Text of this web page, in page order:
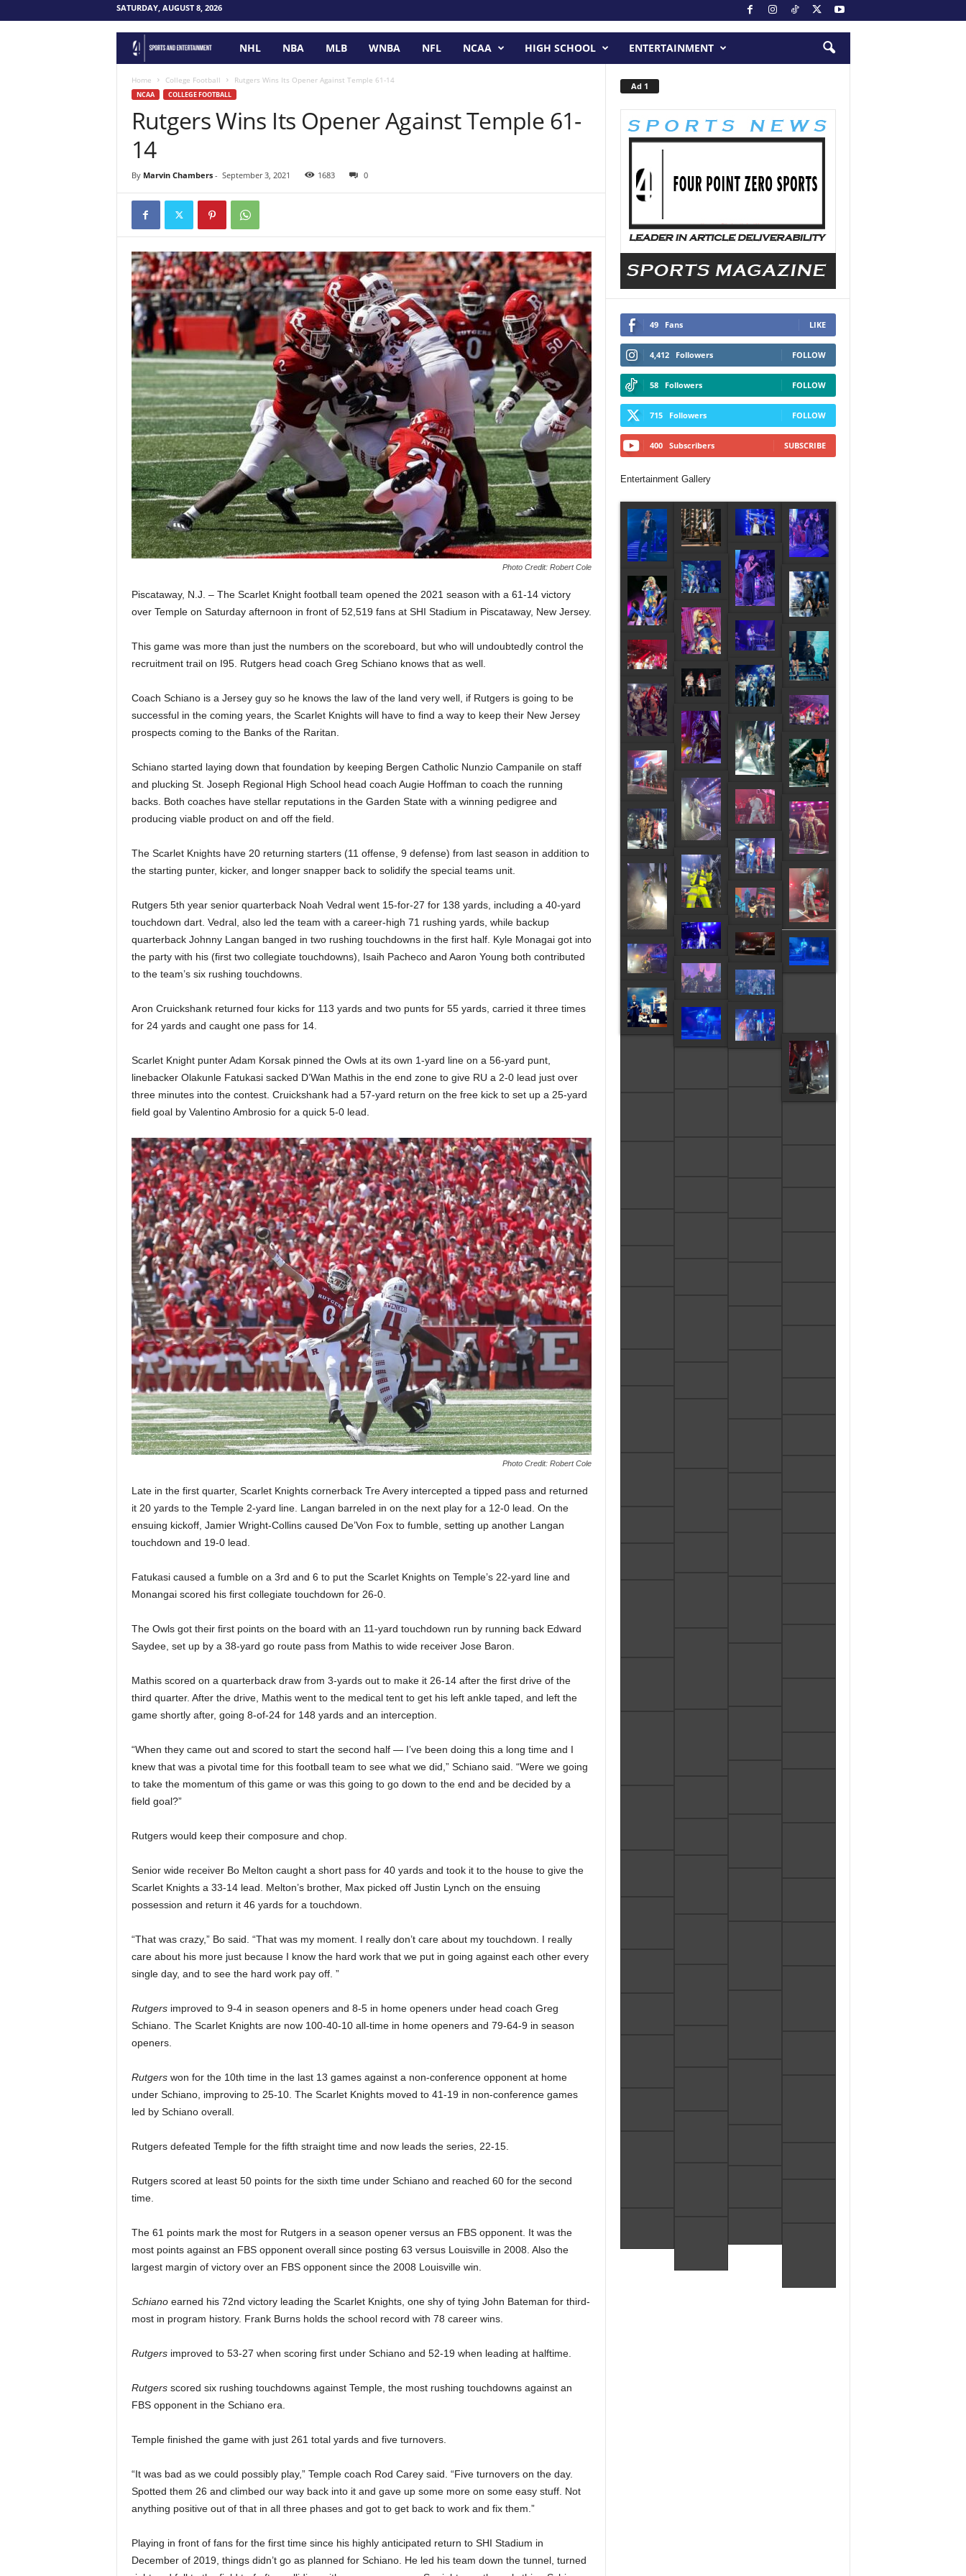
SATURDAY, AUGUST 8, 2026
o
P
i
n
t
Z
e
r
o
S
p
o
r
s
|
.
S
p
r
t
NHL NBA MLB WNBA NFL NCAA HIGH SCHOOL ENTERTAINMENT
Home College Football Rutgers Wins Its Opener Against Temple 61-14
NCAA COLLEGE FOOTBALL
Rutgers Wins Its Opener Against Temple 61-
14
By Marvin Chambers- September 3, 2021 1683 0
Photo Credit: Robert Cole
Piscataway, N.J. – The Scarlet Knight football team opened the 2021 season with a 61-14 victory
over Temple on Saturday afternoon in front of 52,519 fans at SHI Stadium in Piscataway, New Jersey.
This game was more than just the numbers on the scoreboard, but who will undoubtedlycontrol the
recruitment trail on I95. Rutgers head coach Greg Schiano knows that as well.
Coach Schiano is a Jersey guy so he knows the law of the land very well, if Rutgers is going to be
successful in the coming years, the Scarlet Knights will have to find a way to keep their New Jersey
prospects coming to the Banks of the Raritan.
Schiano started laying down that foundation by keeping Bergen Catholic Nunzio Campanile on staff
and plucking St. Joseph Regional High School head coach Augie Hoffman to coach the running
backs. Both coaches have stellar reputations in the Garden State with a winning pedigree and
producing viable product on and off the field.
The Scarlet Knights have 20 returning starters (11 offense, 9 defense) from last season in addition to
the starting punter, kicker, and longer snapper back to solidify the special teams unit.
Rutgers 5th year senior quarterback Noah Vedral went 15-for-27 for 138 yards, including a 40-yard
touchdown dart. Vedral, also led the team with a career-high 71 rushing yards, while backup
quarterback Johnny Langan banged in two rushing touchdowns in the first half. Kyle Monagai got into
the party with his (first two collegiate touchdowns), Isaih Pacheco and Aaron Young both contributed
to the team’s six rushing touchdowns.
Aron Cruickshank returned four kicks for 113 yards and two punts for 55 yards, carried it three times
for 24 yards and caught one pass for 14.
Scarlet Knight punter Adam Korsak pinned the Owls at its own 1-yard line on a 56-yard punt,
linebacker Olakunle Fatukasi sacked D’Wan Mathis in the end zone to give RU a 2-0 lead just over
three minutes into the contest. Cruickshank had a 57-yard return on the free kick to set up a 25-yard
field goal by Valentino Ambrosio for a quick 5-0 lead.
Photo Credit: Robert Cole
Late in the first quarter, Scarlet Knights cornerback Tre Avery intercepted a tipped pass and returned
it 20 yards to the Temple 2-yard line. Langan barreled in on the next play for a 12-0 lead. On the
ensuing kickoff, Jamier Wright-Collins caused De’Von Fox to fumble, setting up another Langan
touchdown and 19-0 lead.
Fatukasi caused a fumble on a 3rd and 6 to put the Scarlet Knights on Temple’s 22-yard line and
Monangai scored his first collegiate touchdown for 26-0.
The Owls got their first points on the board with an 11-yard touchdown run by running back Edward
Saydee, set up by a 38-yard go route pass from Mathis to wide receiver Jose Baron.
Mathis scored on a quarterback draw from 3-yards out to make it 26-14 after the first drive of the
third quarter. After the drive, Mathis went to the medical tent to get his left ankle taped, and left the
game shortly after, going 8-of-24 for 148 yards and an interception.
“When they came out and scored to start the second half — I’ve been doing this a long time and I
knew that was a pivotal time for this football team to see what we did,” Schiano said. “Were we going
to take the momentum of this game or was this going to go down to the end and be decided by a
field goal?”
Rutgers would keep their composure and chop.
Senior wide receiver Bo Melton caught a short pass for 40 yards and took it to the house to give the
Scarlet Knights a 33-14 lead. Melton’s brother, Max picked off Justin Lynch on the ensuing
possession and return it 46 yards for a touchdown.
“That was crazy,” Bo said. “That was my moment. I really don’t care about my touchdown. I really
care about his more just because I know the hard work that we put in going against each other every
single day, and to see the hard work pay off. ”
Rutgersimproved to 9-4 in season openers and 8-5 in home openers under head coach Greg
Schiano. The Scarlet Knights are now 100-40-10 all-time in home openers and 79-64-9 in season
openers.
Rutgerswon for the 10th time in the last 13 games against a non-conference opponent at home
under Schiano, improving to 25-10. The Scarlet Knights moved to 41-19 in non-conference games
led by Schiano overall.
Rutgers defeated Temple for the fifth straight time and now leads the series, 22-15.
Rutgers scored at least 50 points for the sixth time under Schiano and reached 60 for the second
time.
The 61 points mark the most for Rutgers in a season opener versus an FBS opponent. It was the
most points against an FBS opponent overall since posting 63 versus Louisville in 2008. Also the
largest margin of victory over an FBS opponent since the 2008 Louisville win.
Schianoearned his 72nd victory leading the Scarlet Knights, one shy of tying John Bateman for third-
most in program history. Frank Burns holds the school record with 78 career wins.
Rutgersimproved to 53-27 when scoring first under Schiano and 52-19 when leading at halftime.
Rutgersscored six rushing touchdowns against Temple, the most rushing touchdowns against an
FBS opponent in the Schiano era.
Temple finished the game with just 261 total yards and five turnovers.
“It was bad as we could possibly play,” Temple coach Rod Carey said. “Five turnovers on the day.
Spotted them 26 and climbed our way back into it and gave up some more on some easy stuff. Not
anything positive out of that in all three phases and got to get back to work and fix them.”
Playing in front of fans for the first time since his highly anticipated return to SHI Stadium in
December of 2019, things didn’t go as planned for Schiano. He led his team down the tunnel, turned
Ad 1
49 Fans LIKE
4,412 Followers FOLLOW
58 Followers FOLLOW
715 Followers FOLLOW
400 Subscribers SUBSCRIBE
Entertainment Gallery